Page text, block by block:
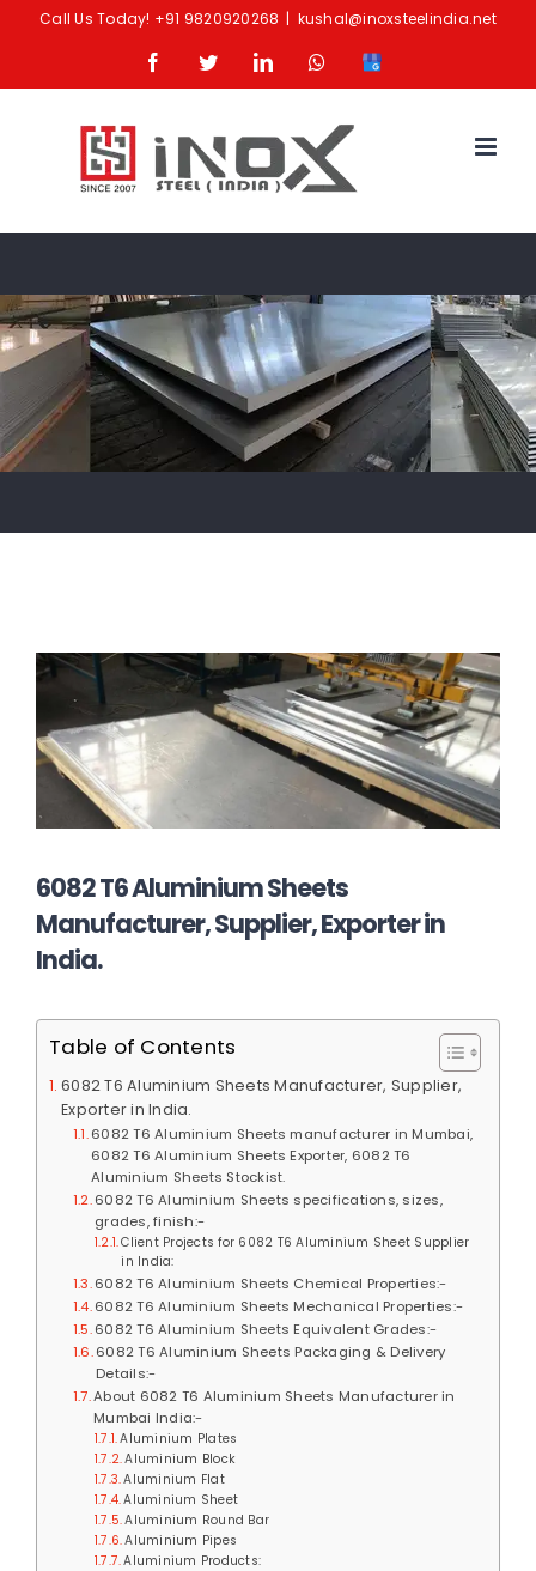
Call Us Today! +91 9820920268 | kushal@inoxsteelindia.net
FacebookTwitterLinkedInWhatsapp
Google
6082 T6 Aluminium Sheets
Manufacturer, Supplier, Exporter in
India.
Table of Contents
6082 T6 Aluminium Sheets Manufacturer, Supplier,
Exporter in India.
6082 T6 Aluminium Sheets manufacturer in Mumbai,
6082 T6 Aluminium Sheets Exporter, 6082 T6
Aluminium Sheets Stockist.
6082 T6 Aluminium Sheets specifications, sizes,
grades, finish:-
Client Projects for 6082 T6 Aluminium Sheet Supplier
in India:
6082 T6 Aluminium Sheets Chemical Properties:-
6082 T6 Aluminium Sheets Mechanical Properties:-
6082 T6 Aluminium Sheets Equivalent Grades:-
6082 T6 Aluminium Sheets Packaging & Delivery
Details:-
About 6082 T6 Aluminium Sheets Manufacturer in
Mumbai India:-
Aluminium Plates
Aluminium Block
Aluminium Flat
Aluminium Sheet
Aluminium Round Bar
Aluminium Pipes
Aluminium Products: